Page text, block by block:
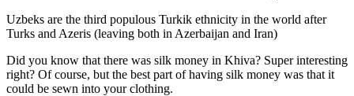
Uzbeks are the third populous Turkik ethnicity in the world after
Turks and Azeris (leaving both in Azerbaijan and Iran)
Did you know that there was silk money in Khiva? Super interesting
right? Of course, but the best part of having silk money was that it
could be sewn into your clothing.